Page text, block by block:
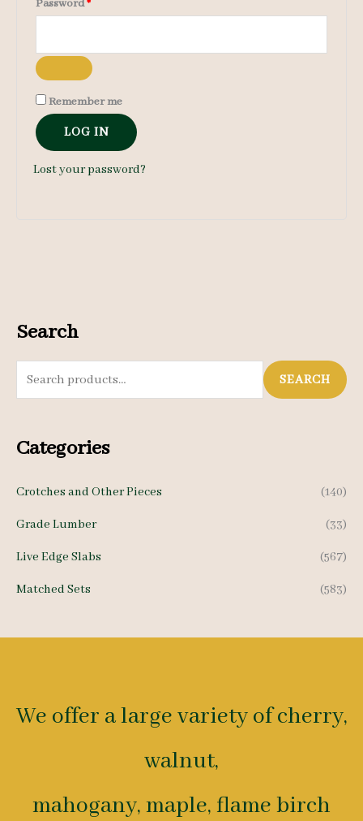
Search
e
r
f
o
r
SEARCH
Categories
Crotches and Other Pieces (140)
Grade Lumber (33)
Live Edge Slabs (567)
Matched Sets (583)
Password*Required
Remember me
LOG IN
Lost your password?
We offer a large variety of cherry,
walnut,
mahogany, maple, flame birch